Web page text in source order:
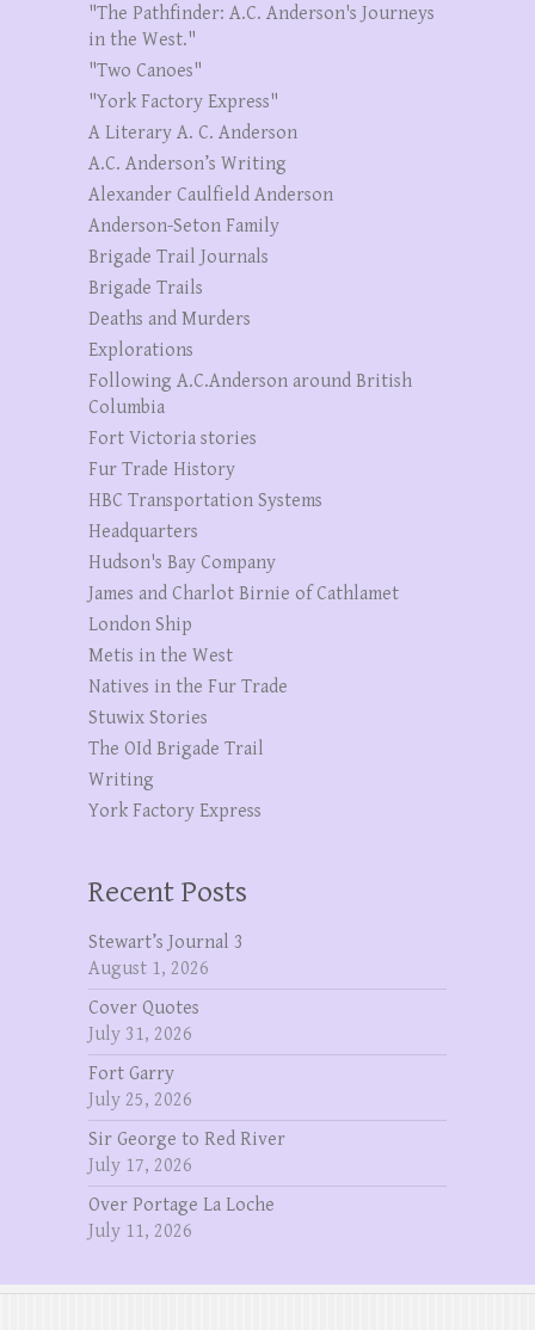
"The Pathfinder: A.C. Anderson's Journeys
in the West."
"Two Canoes"
"York Factory Express"
A Literary A. C. Anderson
A.C. Anderson’s Writing
Alexander Caulfield Anderson
Anderson-Seton Family
Brigade Trail Journals
Brigade Trails
Deaths and Murders
Explorations
Following A.C.Anderson around British
Columbia
Fort Victoria stories
Fur Trade History
HBC Transportation Systems
Headquarters
Hudson's Bay Company
James and Charlot Birnie of Cathlamet
London Ship
Metis in the West
Natives in the Fur Trade
Stuwix Stories
The OId Brigade Trail
Writing
York Factory Express
Recent Posts
Stewart’s Journal 3
August 1, 2026
Cover Quotes
July 31, 2026
Fort Garry
July 25, 2026
Sir George to Red River
July 17, 2026
Over Portage La Loche
July 11, 2026